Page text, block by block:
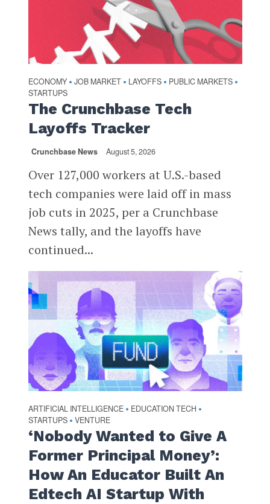
ECONOMY • JOB MARKET • LAYOFFS • PUBLIC MARKETS •
STARTUPS
The Crunchbase Tech
Layoffs Tracker
Crunchbase News August 5, 2026
Over 127,000 workers at U.S.-based
tech companies were laid off in mass
job cuts in 2025, per a Crunchbase
News tally, and the layoffs have
continued...
ARTIFICIAL INTELLIGENCE • EDUCATION TECH •
STARTUPS • VENTURE
‘Nobody Wanted to Give A
Former Principal Money’:
How An Educator Built An
Edtech AI Startup With